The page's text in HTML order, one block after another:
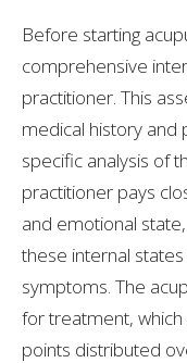
Before starting
comprehensive
practitioner. This
medical history and
specific analysis of
practitioner pays
and emotional
these internal
symptoms. The
for treatment,
points distributed